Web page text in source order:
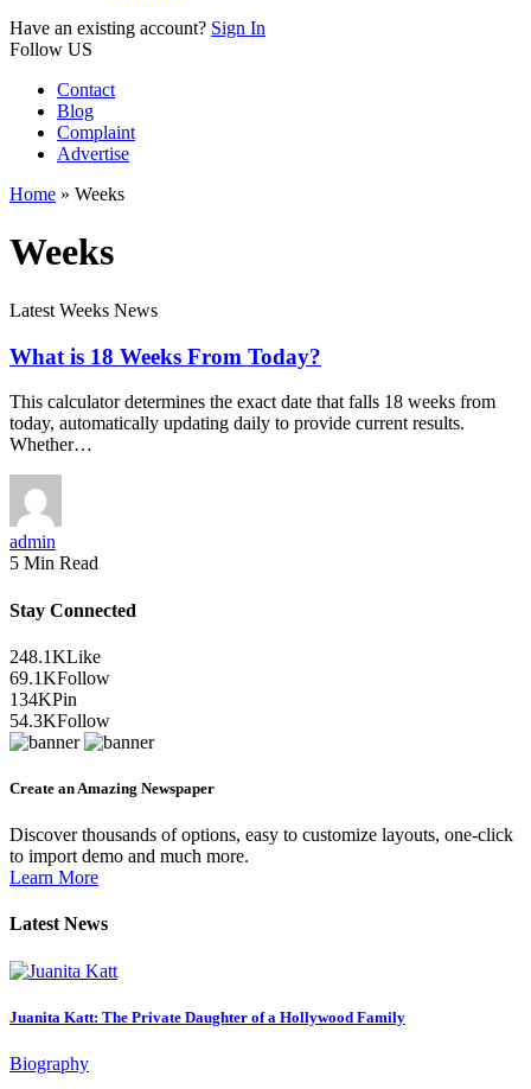
Have an existing account? Sign In
Follow US
Contact
Blog
Complaint
Advertise
Home » Weeks
Weeks
Latest Weeks News
What is 18 Weeks From Today?
This calculator determines the exact date that falls 18 weeks from
today, automatically updating daily to provide current results.
Whether…
admin
5 Min Read
Stay Connected
248.1KLike
69.1KFollow
134KPin
54.3KFollow
Create an Amazing Newspaper
Discover thousands of options, easy to customize layouts, one-click
to import demo and much more.
Learn More
Latest News
Juanita Katt: The Private Daughter of a Hollywood Family
Biography